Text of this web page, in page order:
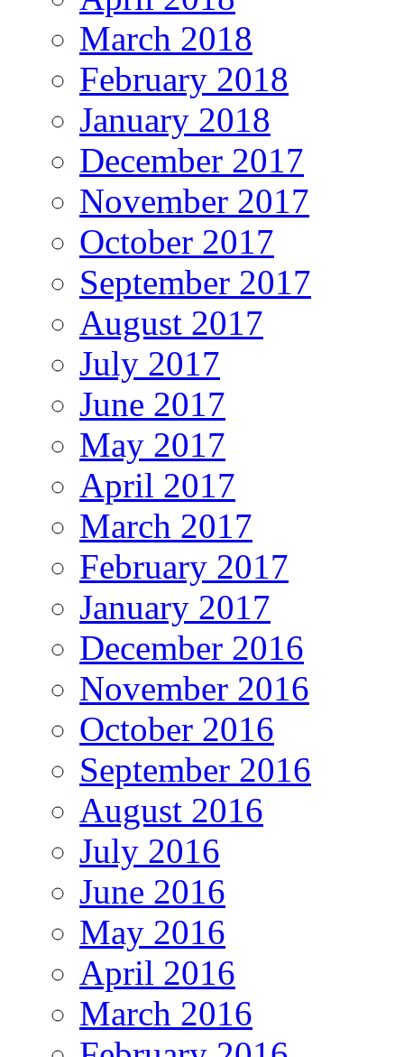
March 2018
February 2018
January 2018
December 2017
November 2017
October 2017
September 2017
August 2017
July 2017
June 2017
May 2017
April 2017
March 2017
February 2017
January 2017
December 2016
November 2016
October 2016
September 2016
August 2016
July 2016
June 2016
May 2016
April 2016
March 2016